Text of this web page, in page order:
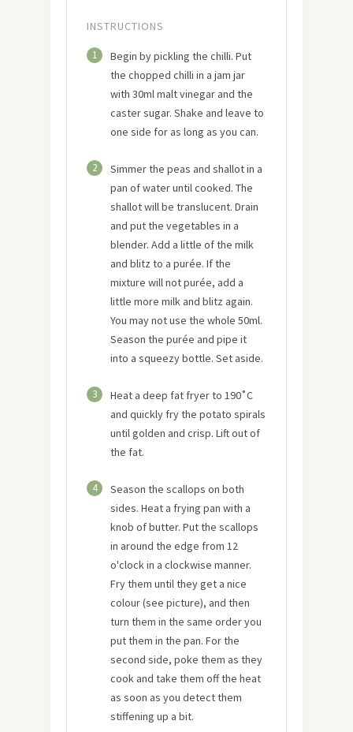
INSTRUCTIONS
1
Begin by pickling the chilli. Put
the chopped chilli in a jam jar
with 30ml malt vinegar and the
caster sugar. Shake and leave to
one side for as long as you can.
2
Simmer the peas and shallot in a
pan of water until cooked. The
shallot will be translucent. Drain
and put the vegetables in a
blender. Add a little of the milk
and blitz to a purée. If the
mixture will not purée, add a
little more milk and blitz again.
You may not use the whole 50ml.
Season the purée and pipe it
into a squeezy bottle. Set aside.
3
Heat a deep fat fryer to 190˚C
and quickly fry the potato spirals
until golden and crisp. Lift out of
the fat.
4
Season the scallops on both
sides. Heat a frying pan with a
knob of butter. Put the scallops
in around the edge from 12
o'clock in a clockwise manner.
Fry them until they get a nice
colour (see picture), and then
turn them in the same order you
put them in the pan. For the
second side, poke them as they
cook and take them off the heat
as soon as you detect them
stiffening up a bit.